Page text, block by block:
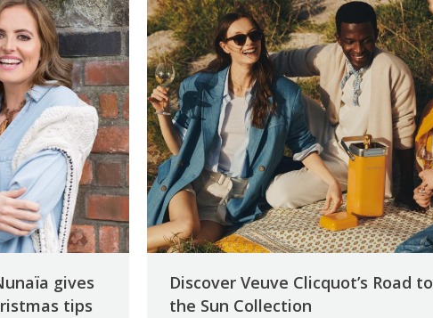
gives
tips
Discover Veuve Clicquot’s Road to
the Sun Collection